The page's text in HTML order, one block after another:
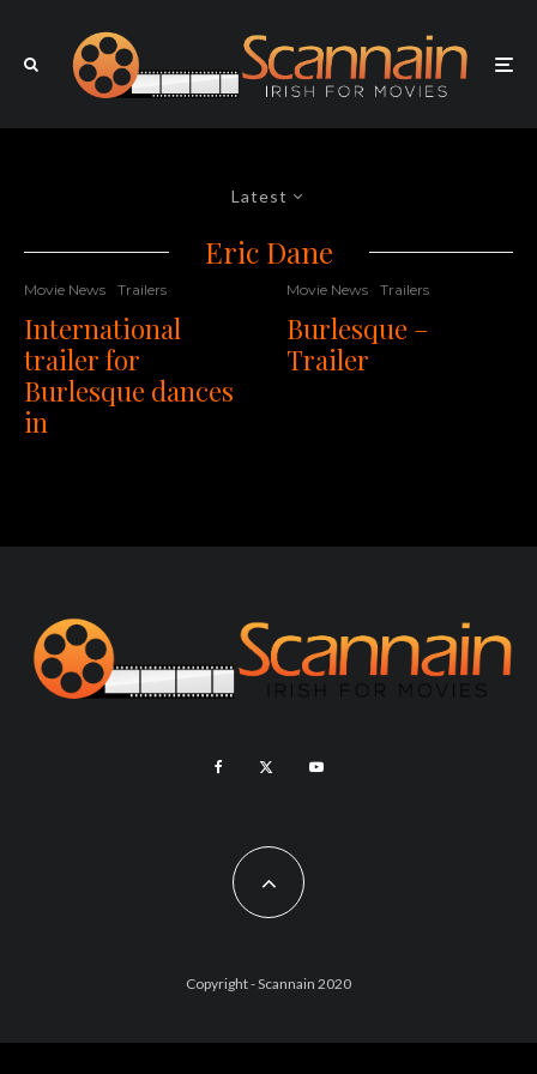
Latest
Eric Dane
Movie News Trailers
International
trailer for
Burlesque dances
in
Movie News Trailers
Burlesque –
Trailer
Copyright - Scannain 2020